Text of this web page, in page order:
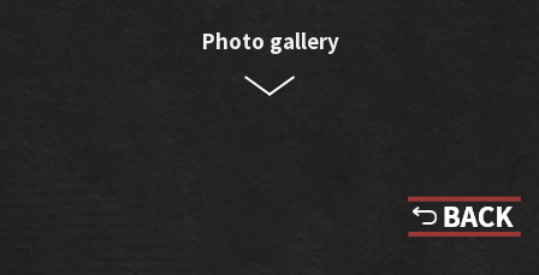
Photo gallery